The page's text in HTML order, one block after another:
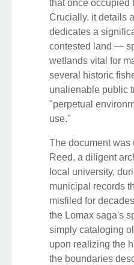
that once occupied
Crucially, it details
dedicates a
contested land —
wetlands vital for
several historic
unalienable public
"perpetual
use."
The document was
Reed, a diligent
local university,
municipal records
misfiled for
the Lomax saga's
simply cataloging
upon realizing the
the boundaries